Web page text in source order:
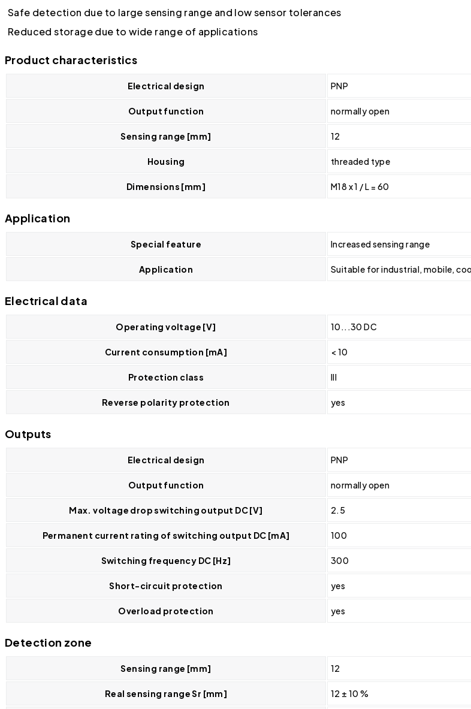
Safe detection due to large sensing range and low sensor tolerances
Reduced storage due to wide range of applications
Product characteristics
Electrical design PNP
Output function normally open
Sensing range [mm] 12
Housing threaded type
Dimensions [mm] M18 x 1 / L = 60
Application
Special feature Increased sensing range
Application Suitable for industrial, mobile,
Electrical data
Operating voltage [V] 10...30 DC
Current consumption [mA] < 10
Protection class III
Reverse polarity protection yes
Outputs
Electrical design PNP
Output function normally open
Max. voltage drop switching output DC [V] 2.5
Permanent current rating of switching output DC [mA] 100
Switching frequency DC [Hz] 300
Short-circuit protection yes
Overload protection yes
Detection zone
Sensing range [mm] 12
Real sensing range Sr [mm] 12 ± 10 %